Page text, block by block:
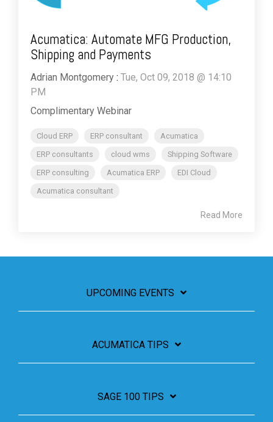
Acumatica: Automate MFG Production,
Shipping and Payments
Adrian Montgomery : Tue, Oct 09, 2018 @ 14:10
PM
Complimentary Webinar
Cloud ERP ERP consultant
Acumatica
ERP consultants
cloud wms
Shipping Software
ERP consulting
Acumatica ERP
EDI Cloud
Acumatica consultant
Read More
UPCOMING EVENTS
ACUMATICA TIPS
SAGE 100 TIPS